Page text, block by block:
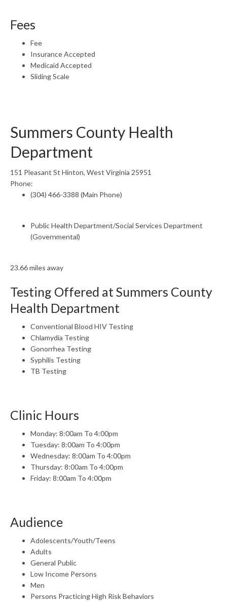
Fees
Fee
Insurance Accepted
Medicaid Accepted
Sliding Scale
Summers County Health
Department
151 Pleasant St Hinton, West Virginia 25951
Phone:
(304) 466-3388 (Main Phone)
Public Health Department/Social Services Department
(Governmental)
23.66 miles away
Testing Offered at Summers County
Health Department
Conventional Blood HIV Testing
Chlamydia Testing
Gonorrhea Testing
Syphilis Testing
TB Testing
Clinic Hours
Monday: 8:00am To 4:00pm
Tuesday: 8:00am To 4:00pm
Wednesday: 8:00am To 4:00pm
Thursday: 8:00am To 4:00pm
Friday: 8:00am To 4:00pm
Audience
Adolescents/Youth/Teens
Adults
General Public
Low Income Persons
Men
Persons Practicing High Risk Behaviors